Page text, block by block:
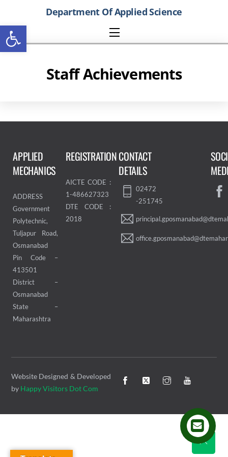
Open toolbar
content
Department Of Applied Science
Menu
Staff Achievements
APPLIED
MECHANICS
ADDRESS
Government
Polytechnic,
Tuljapur Road,
Osmanabad
Pin Code –
413501
District –
Osmanabad
State –
Maharashtra
REGISTRATION
AICTE CODE :
1-486627323
DTE CODE :
2018
CONTACT
DETAILS
02472
-251745
Website Designed & Developed
by Happy Visitors Dot Com